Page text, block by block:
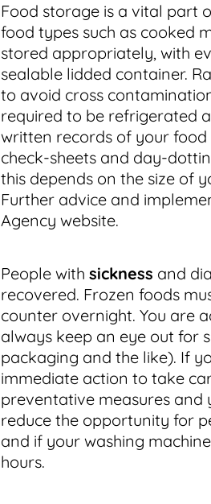
Food storage is a vital part
food types such as cooked
stored appropriately, with
sealable lidded container.
to avoid cross
required to be refrigerated
written records of your
check-sheets and day-
this depends on the size of
Further advice and
Agency website.
People with sickness and
recovered. Frozen foods
counter overnight. You are
always keep an eye out for
packaging and the like). If
immediate action to take
preventative measures and
reduce the opportunity for
and if your washing
hours.